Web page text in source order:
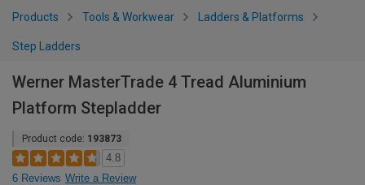
Products Tools & Workwear Ladders & Platforms
Step Ladders
Werner MasterTrade 4 Tread Aluminium
Platform Stepladder
Product code: 193873
4.8
6 Reviews Write a Review